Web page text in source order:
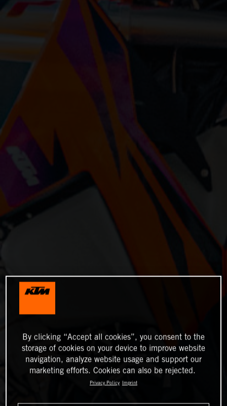
By clicking “Accept all cookies”, you consent to the
storage of cookies on your device to improve website
navigation, analyze website usage and support our
marketing efforts. Cookies can also be rejected.
Privacy Policy Imprint